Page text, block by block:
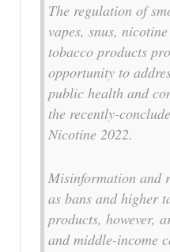
The regulation of
vapes, snus,
tobacco products
opportunity to
public health and
the recently-
Nicotine 2022.
Misinformation and
as bans and higher
products, however,
and middle-income